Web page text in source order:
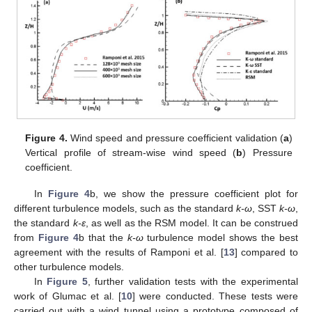
Figure 4. Wind speed and pressure coefficient validation (a)
Vertical profile of stream-wise wind speed (b) Pressure
coefficient.
In Figure 4b, we show the pressure coefficient plot for
different turbulence models, such as the standard k-ω, SSTk-ω
the standard k-ε, as well as the RSM model. It can be construed
from Figure 4b that the k-ωturbulence model shows the best
agreement with the results of Ramponi et al. [13] compared to
other turbulence models.
In Figure 5, further validation tests with the experimental
work of Glumac et al. [10] were conducted. These tests were